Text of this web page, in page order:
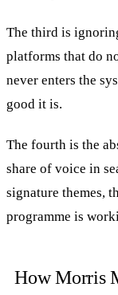
The third is
platforms that do
never enters the
good it is.
The fourth is the
share of voice in
signature themes,
programme is
How Morris